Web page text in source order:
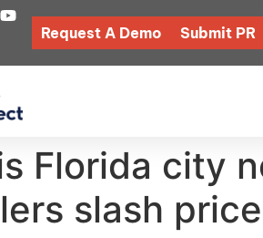
Request A Demo Submit PR
Florida city
slash